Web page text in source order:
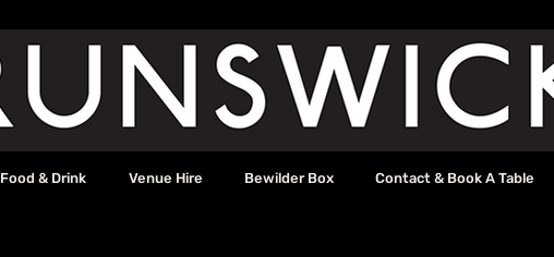
Food & Drink Venue Hire Bewilder Box Contact & Book A Table